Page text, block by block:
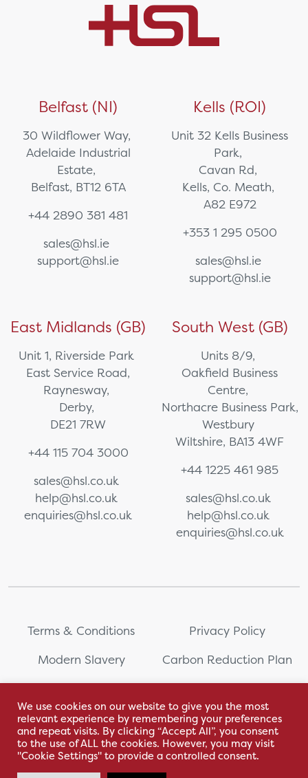
Belfast (NI)
30 Wildflower Way,
Adelaide Industrial
Estate,
Belfast, BT12 6TA
+44 2890 381 481
sales@hsl.ie
support@hsl.ie
Kells (ROI)
Unit 32 Kells Business
Park,
Cavan Rd,
Kells, Co. Meath,
A82 E972
+353 1 295 0500
sales@hsl.ie
support@hsl.ie
East Midlands (GB)
Unit 1, Riverside Park
East Service Road,
Raynesway,
Derby,
DE21 7RW
+44 115 704 3000
sales@hsl.co.uk
help@hsl.co.uk
enquiries@hsl.co.uk
South West (GB)
Units 8/9,
Oakfield Business
Centre,
Northacre Business Park,
Westbury
Wiltshire, BA13 4WF
+44 1225 461 985
sales@hsl.co.uk
help@hsl.co.uk
enquiries@hsl.co.uk
Terms & Conditions
Privacy Policy
Modern Slavery
Carbon Reduction Plan
2111WB
Sitemap
We use cookies on our website to give you the most
relevant experience by remembering your preferences
and repeat visits. By clicking “Accept All”, you consent
to the use of ALL the cookies. However, you may visit
"Cookie Settings" to provide a controlled consent.